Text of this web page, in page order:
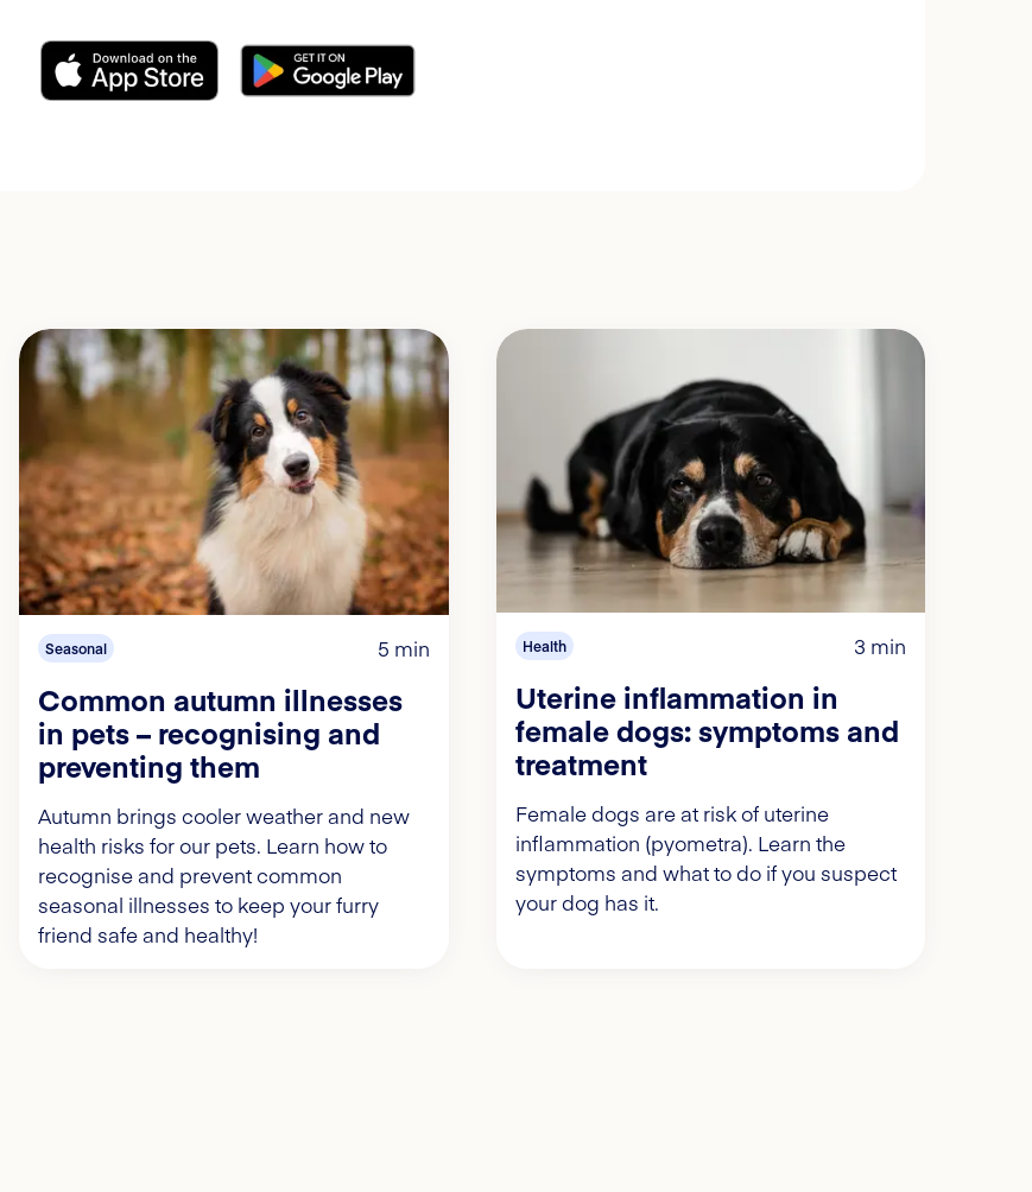
Seasonal 5 min
Common autumn illnesses
in pets – recognising and
preventing them
Autumn brings cooler weather and new
health risks for our pets. Learn how to
recognise and prevent common
seasonal illnesses to keep your furry
friend safe and healthy!
Health 3 min
Uterine inflammation in
female dogs: symptoms and
treatment
Female dogs are at risk of uterine
inflammation (pyometra). Learn the
symptoms and what to do if you suspect
your dog has it.